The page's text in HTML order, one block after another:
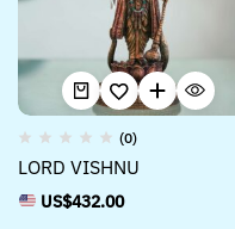
(0)
LORD VISHNU
US$432.00